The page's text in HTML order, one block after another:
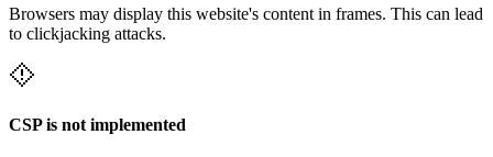
Browsers may display this website's content in frames. This can lead
to clickjacking attacks.
CSP is not implemented